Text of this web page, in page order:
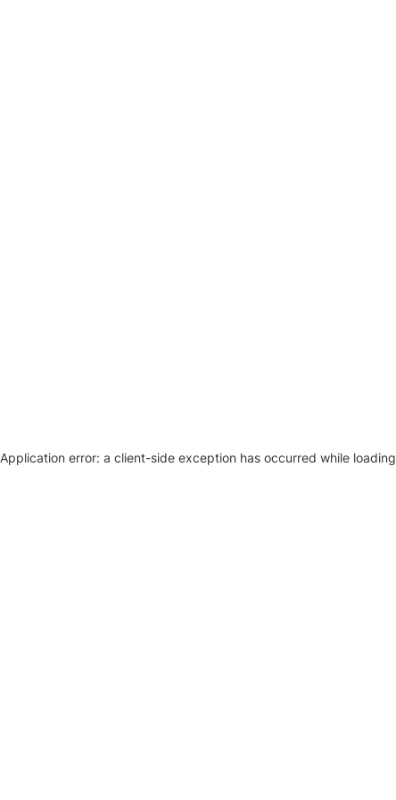
Application error: a client-side exception has occurred while loading